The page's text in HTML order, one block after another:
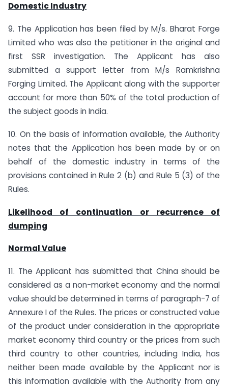
Domestic Industry
9. The Application has been filed by M/s. Bharat Forge
Limited who was also the petitioner in the original and
first SSR investigation. The Applicant has also
submitted a support letter from M/s Ramkrishna
Forging Limited. The Applicant along with the supporter
account for more than 50% of the total production of
the subject goods in India.
10. On the basis of information available, the Authority
notes that the Application has been made by or on
behalf of the domestic industry in terms of the
provisions contained in Rule 2 (b) and Rule 5 (3) of the
Rules.
Likelihood of continuation or recurrence of
dumping
Normal Value
11. The Applicant has submitted that China should be
considered as a non-market economy and the normal
value should be determined in terms of paragraph-7 of
Annexure I of the Rules. The prices or constructed value
of the product under consideration in the appropriate
market economy third country or the prices from such
third country to other countries, including India, has
neither been made available by the Applicant nor is
this information available with the Authority from any